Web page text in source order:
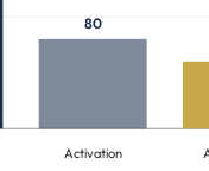
80
Activation